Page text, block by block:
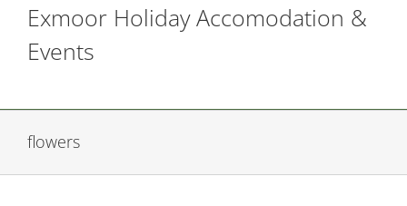
Exmoor Holiday Accomodation &
Events
flowers